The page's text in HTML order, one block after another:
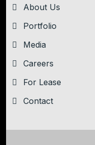
About Us
Portfolio
Media
Careers
For Lease
Contact